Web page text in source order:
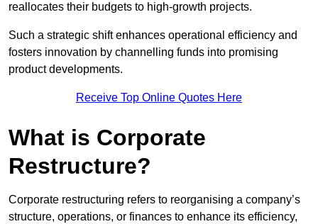
reallocates their budgets to high-growth projects.
Such a strategic shift enhances operational efficiency and
fosters innovation by channelling funds into promising
product developments.
Receive Top Online Quotes Here
What is Corporate
Restructure?
Corporate restructuring refers to reorganising a company’s
structure, operations, or finances to enhance its efficiency,